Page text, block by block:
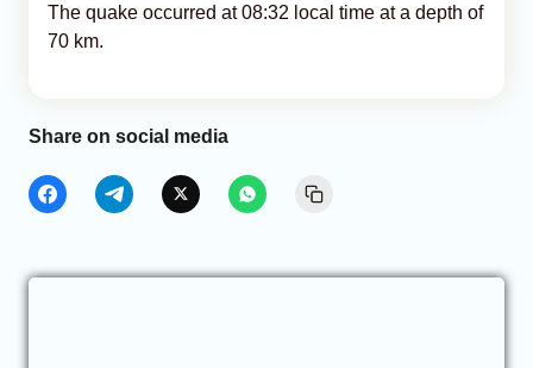
The quake occurred at 08:32 local time at a depth of
70 km.
Share on social media